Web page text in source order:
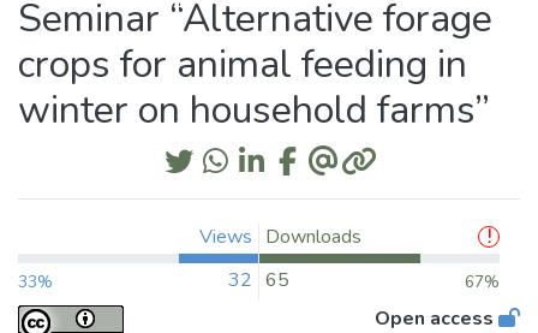
Seminar “Alternative forage
crops for animal feeding in
winter on household farms”
Views
33% 32
Downloads
65
67%
Open access